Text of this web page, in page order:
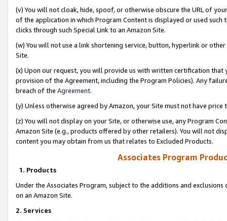
(v) You will not cloak, hide, spoof, or otherwise obscure the URL of
of the application in which Program Content is displayed or used
clicks through such Special Link to an Amazon Site.
(w) You will not use a link shortening service, button, hyperlink or
Site.
(x) Upon our request, you will provide us with written certification
provision of the Agreement, including the Program Policies). Any
breach of the Agreement.
(y) Unless otherwise agreed by Amazon, your Site must not have
(z) You will not display on your Site, or otherwise use, any Program
Amazon Site (e.g., products offered by other retailers). You will not
content you may obtain from us that relates to Excluded Products.
Associates Program
1. Products
Under the Associates Program, subject to the additions and
on an Amazon Site.
2. Services